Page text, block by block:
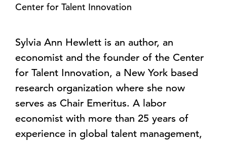
Center for Talent Innovation
Sylvia Ann Hewlett is an author, an
economist and the founder of the Center
for Talent Innovation, a New York based
research organization where she now
serves as Chair Emeritus. A labor
economist with more than 25 years of
experience in global talent management,